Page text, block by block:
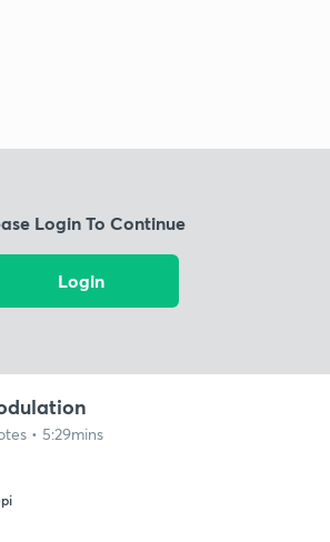
Login To Continue
Login
• 5:29mins